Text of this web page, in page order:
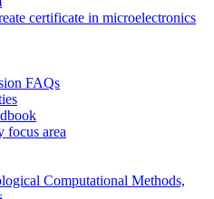
certificate in microelectronics
FAQs
focus area
Computational Methods,